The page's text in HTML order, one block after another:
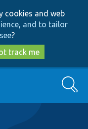
cookies and web
and to tailor
?
track me
Search